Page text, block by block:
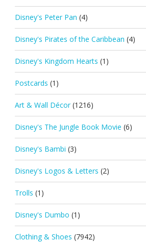
Disney's Peter Pan (4)
Disney's Pirates of the Caribbean (4)
Disney's Kingdom Hearts (1)
Postcards (1)
Art & Wall Décor (1216)
Disney's The Jungle Book Movie (6)
Disney's Bambi (3)
Disney's Logos & Letters (2)
Trolls (1)
Disney's Dumbo (1)
Clothing & Shoes (7942)